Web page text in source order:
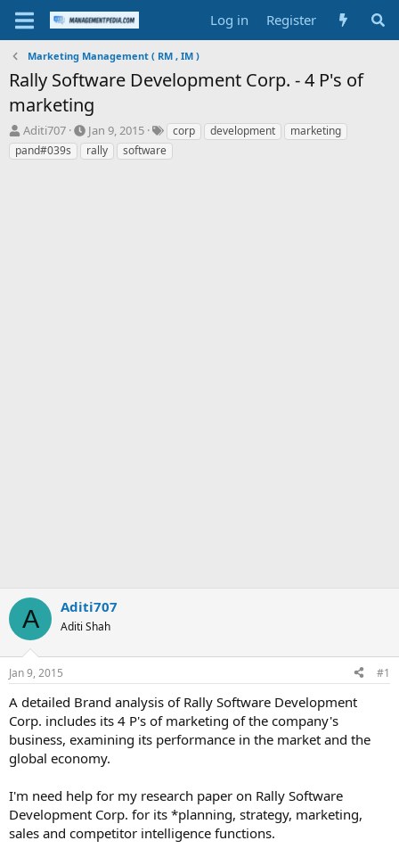
Log in Register
Marketing Management ( RM , IM )
Rally Software Development Corp. - 4 P's of
marketing
T
h
r
Aditi707
S
t
a
Jan 9, 2015
T
a
g
corp development
marketing
pand#039s
rally software
A Aditi707
Aditi Shah
Jan 9, 2015 #1
A detailed Brand analysis of Rally Software Development
Corp. includes its 4 P's of marketing of the company's
business, examining its performance in the market and the
global economy.
I'm need help for my research paper on Rally Software
Development Corp. for its *planning, strategy, marketing,
sales and competitor intelligence functions.